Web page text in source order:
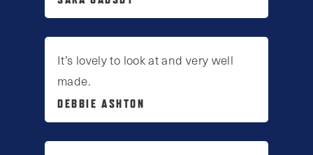
It’s lovely to look at and very well
made.
DEBBIE ASHTON